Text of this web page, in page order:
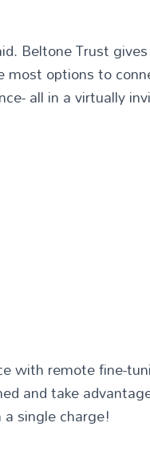
Beltone Trust
most options to
all in a virtually
with remote fine-
and take
single charge!